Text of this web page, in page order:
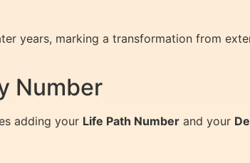
years, marking a transformation from
Number
adding your Life Path Number and your